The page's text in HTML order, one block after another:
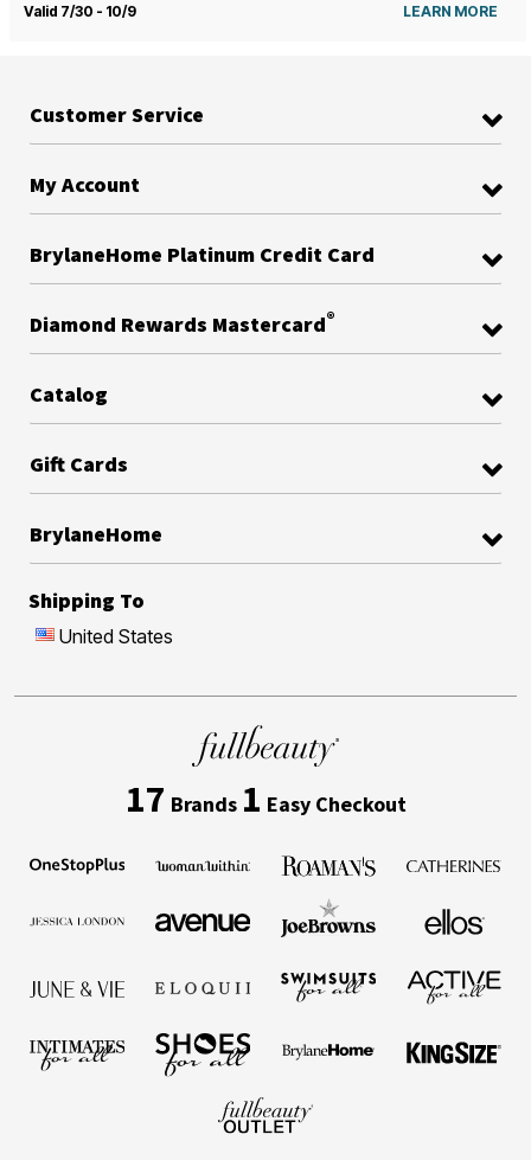
Valid 7/30 - 10/9 LEARN MORE
Customer Service
My Account
BrylaneHome Platinum Credit Card
Diamond Rewards Mastercard®
Catalog
Gift Cards
BrylaneHome
Shipping To
United States
17 Brands 1 Easy Checkout